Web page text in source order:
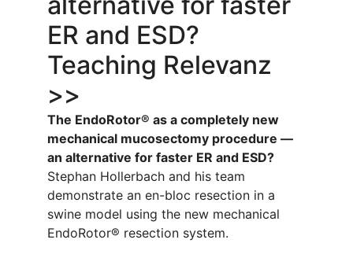
ER and ESD?
Teaching Relevanz
>>
The EndoRotor® as a completely new
mechanical mucosectomy procedure —
an alternative for faster ER and ESD?
Stephan Hollerbach and his team
demonstrate an en-bloc resection in a
swine model using the new mechanical
EndoRotor® resection system.